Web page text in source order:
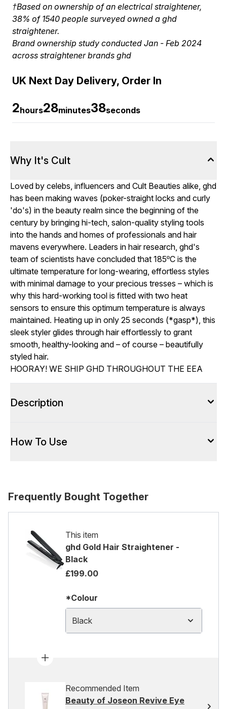
†Based on ownership of an electrical straightener,
38% of 1540 people surveyed owned a ghd
straightener.
Brand ownership study conducted Jan - Feb 2024
across straightener brands ghd
UK Next Day Delivery, Order In
2hours28minutes37seconds
Why It's Cult
Loved by celebs, influencers and Cult Beauties alike, ghd
has been making waves (poker-straight locks and curly
'do's) in the beauty realm since the beginning of the
century by bringing hi-tech, salon-quality styling tools
into the hands and homes of professionals and hair
mavens everywhere. Leaders in hair research, ghd's
team of scientists have concluded that 185ºC is the
ultimate temperature for long-wearing, effortless styles
with minimal damage to your precious tresses – which is
why this hard-working tool is fitted with two heat
sensors to ensure this optimum temperature is always
maintained. Heating up in only 25 seconds (*gasp*), this
sleek styler glides through hair effortlessly to grant
smooth, healthy-looking and – of course – beautifully
styled hair.
HOORAY! WE SHIP GHD THROUGHOUT THE EEA
Description
How To Use
Frequently Bought Together
This item
ghd Gold Hair Straightener -
Black
£199.00
*Colour
Black
Recommended Item
Beauty of Joseon Revive Eye